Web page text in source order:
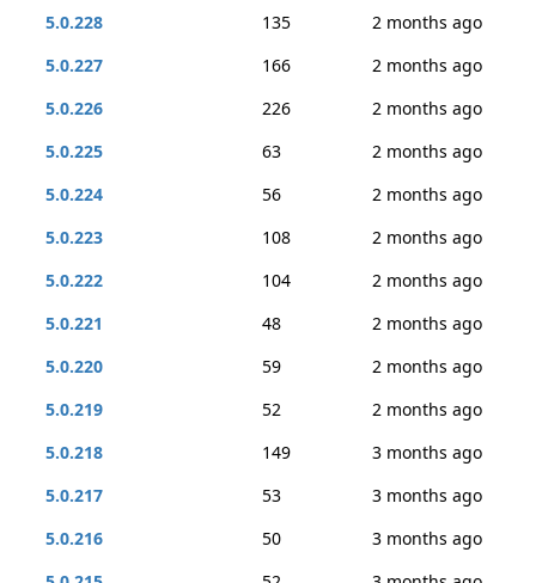
5.0.228
135
2 months ago
5.0.227
166
2 months ago
5.0.226
226
2 months ago
5.0.225
63
2 months ago
5.0.224
56
2 months ago
5.0.223
108
2 months ago
5.0.222
104
2 months ago
5.0.221
48
2 months ago
5.0.220
59
2 months ago
5.0.219
52
2 months ago
5.0.218
149
3 months ago
5.0.217
53
3 months ago
5.0.216
50
3 months ago